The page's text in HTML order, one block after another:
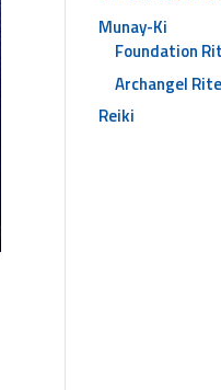
Munay-Ki
Foundation
Archangel
Reiki